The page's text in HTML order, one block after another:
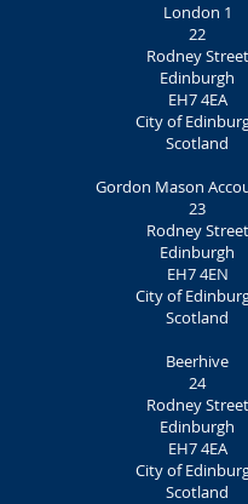
London 1
22
Rodney Street
Edinburgh
EH7 4EA
City of
Scotland
Gordon Mason
23
Rodney Street
Edinburgh
EH7 4EN
City of
Scotland
Beerhive
24
Rodney Street
Edinburgh
EH7 4EA
City of
Scotland